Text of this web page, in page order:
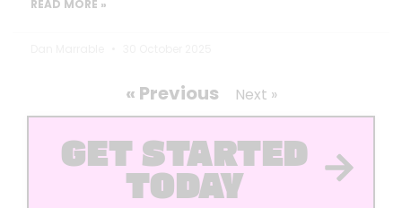
READ MORE »
« Previous Next »
GET STARTED
TODAY